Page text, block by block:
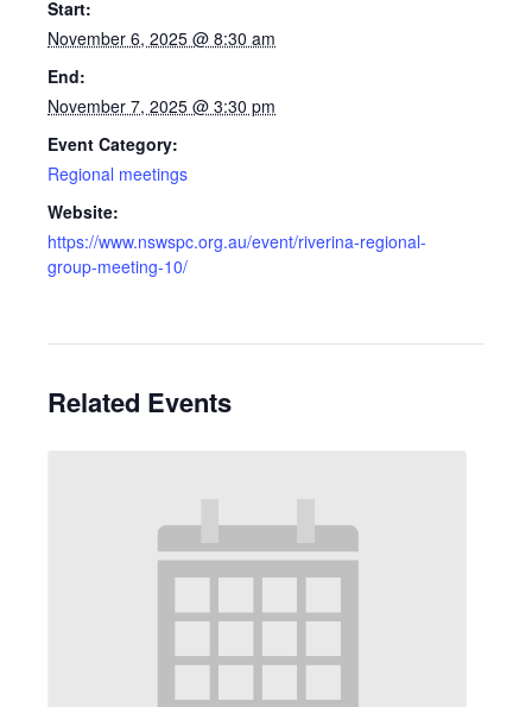
Start:
November 6, 2025 @ 8:30 am
End:
November 7, 2025 @ 3:30 pm
Event Category:
Regional meetings
Website:
https://www.nswspc.org.au/event/riverina-regional-
group-meeting-10/
Related Events